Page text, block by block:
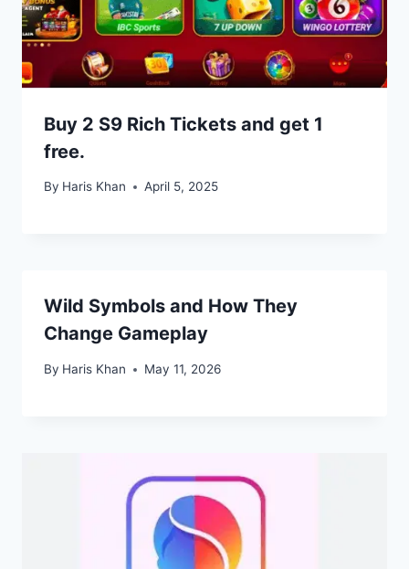
Buy 2 S9 Rich Tickets and get 1
free.
By Haris Khan April 5, 2025
Wild Symbols and How They
Change Gameplay
By Haris Khan May 11, 2026